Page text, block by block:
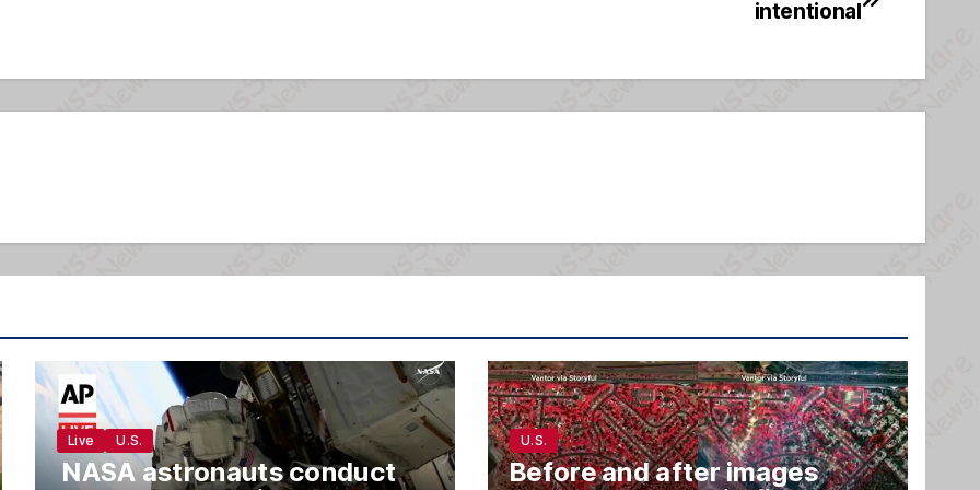
intentional
Live U.S.
NASA astronauts conduct
U.S.
Before and after images